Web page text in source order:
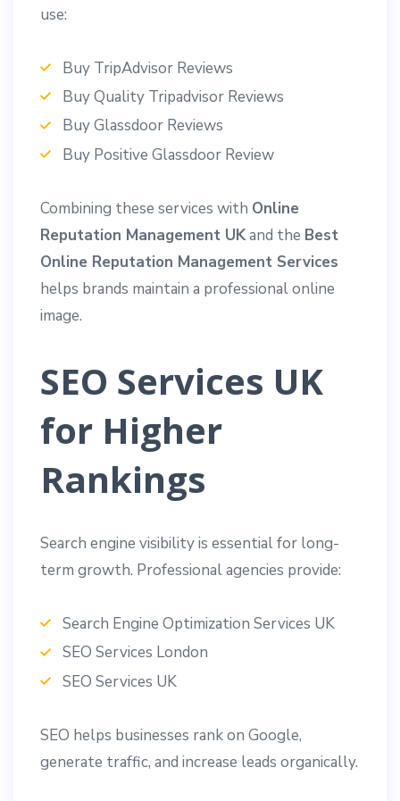
use:
Buy TripAdvisor Reviews
Buy Quality Tripadvisor Reviews
Buy Glassdoor Reviews
Buy Positive Glassdoor Review
Combining these services with Online
Reputation Management UKand the Best
Online Reputation Management Services
helps brands maintain a professional online
image.
SEO Services UK
for Higher
Rankings
Search engine visibility is essential for long-
term growth. Professional agencies provide:
Search Engine Optimization Services UK
SEO Services London
SEO Services UK
SEO helps businesses rank on Google,
generate traffic, and increase leads organically.